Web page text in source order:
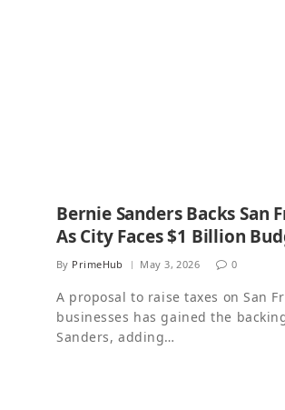
Bernie Sanders Backs San
As City Faces $1 Billion
By PrimeHub May 3, 2026 0
A proposal to raise taxes on San
businesses has gained the
Sanders, adding…